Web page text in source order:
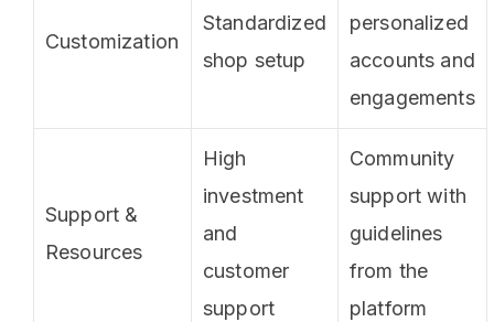
Customization
Standardized
shop setup
personalized
accounts and
engagements
Support &
Resources
High
investment
and
customer
support
Community
support with
guidelines
from the
platform